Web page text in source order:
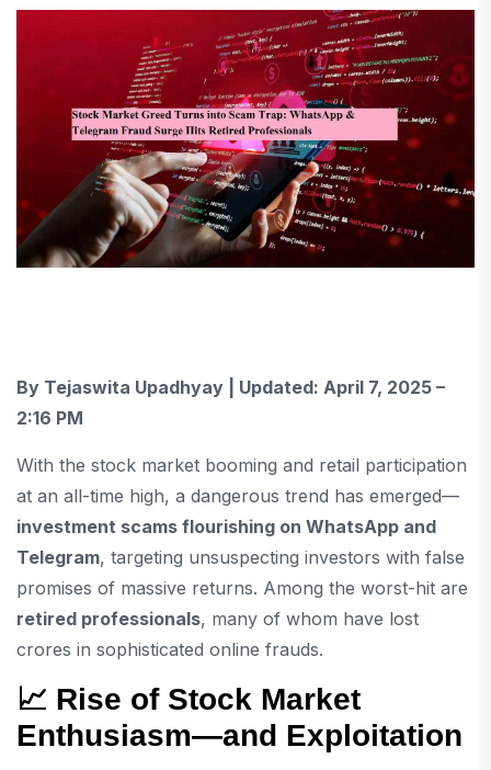
By Tejaswita Upadhyay | Updated: April 7, 2025 –
2:16 PM
With the stock market booming and retail participation
at an all-time high, a dangerous trend has emerged—
investment scams flourishing on WhatsApp and
Telegram, targeting unsuspecting investors with false
promises of massive returns. Among the worst-hit are
retired professionals, many of whom have lost
crores in sophisticated online frauds.
📈 Rise of Stock Market
Enthusiasm—and Exploitation